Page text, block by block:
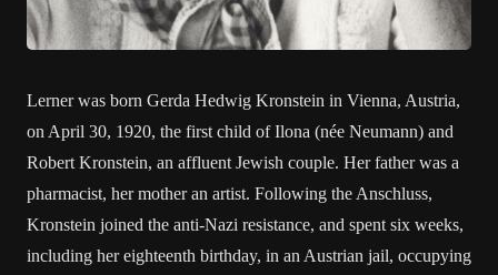
Lerner was born Gerda Hedwig Kronstein in Vienna, Austria,
on April 30, 1920, the first child of Ilona (née Neumann) and
Robert Kronstein, an affluent Jewish couple. Her father was a
pharmacist, her mother an artist. Following the Anschluss,
Kronstein joined the anti-Nazi resistance, and spent six weeks,
including her eighteenth birthday, in an Austrian jail, occupying